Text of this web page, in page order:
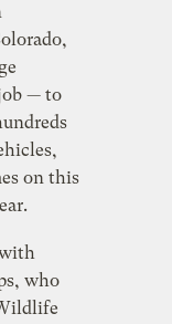
— to
on this
who